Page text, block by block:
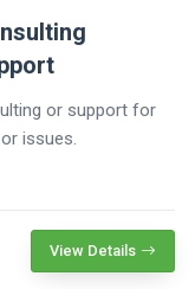
or support for
issues.
View Details